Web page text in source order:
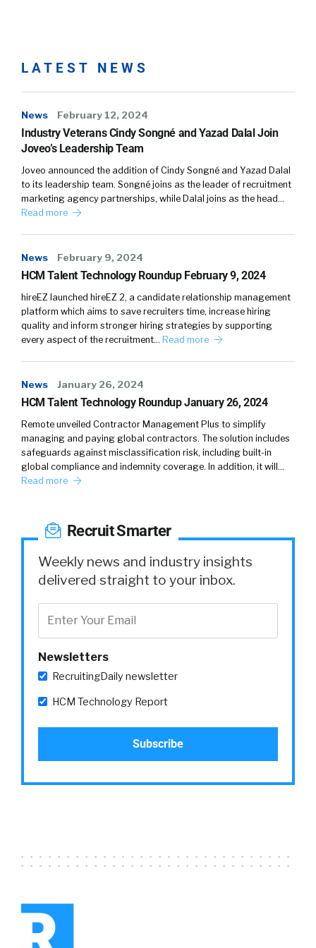
for My Experience, is not a product. It’s a
new products that help really transform that
experience. It helps organizations reimagine
their workforce experiences.
Yvette Cameron:And so, as a couple of
examples, one of the attributes, one of the
new features within our Oracle ME platform is
our new HCM Communicate tool. This is a
bespoke marketing tool designed just for the
HR administrators to really transform the way
workforce. They’re challenged today with
things like having to send emails and using
distribution lists and working with their IT
organization to try to get to that right target
they go to their HR or their corporate
communications team to get that support.
Yvette Cameron:Now, for the first time ever,
a major HCM vendor, Oracle, is providing a
marketing communication tool designed for
audience using a very powerful audience
within the HCM suite so that we can fine-tune
messages to those individuals. But it doesn’t
stop there. That’s where communications
usually stop. You send out an email and you
hope people open.
Yvette Cameron:
Because this is a marketing
opening these things, who’s interacting with
notes to those who aren’t interacting or
haven’t responded, and do this all through the
through my inbox filled with all kinds of
me.
LATEST NEWS
News February 12, 2024
Industry Veterans Cindy Songné and Yazad Dalal Join
Joveo’s Leadership Team
Joveo announced the addition of Cindy Songné and Yazad Dalal
to its leadership team. Songné joins as the leader of recruitment
marketing agency partnerships, while Dalal joins as the head…
Read more
News February 9, 2024
HCM Talent Technology Roundup February 9, 2024
hireEZ launched hireEZ 2, a candidate relationship management
platform which aims to save recruiters time, increase hiring
quality and inform stronger hiring strategies by supporting
every aspect of the recruitment… Read more
News January 26, 2024
HCM Talent Technology Roundup January 26, 2024
Remote unveiled Contractor Management Plus to simplify
managing and paying global contractors. The solution includes
safeguards against misclassification risk, including built-in
global compliance and indemnity coverage. In addition, it will…
Read more
Recruit Smarter
Weekly news and industry insights
delivered straight to your inbox.
Newsletters
RecruitingDaily newsletter
HCM Technology Report